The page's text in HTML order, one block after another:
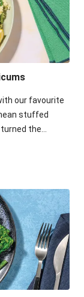
our favourite
stuffed
the